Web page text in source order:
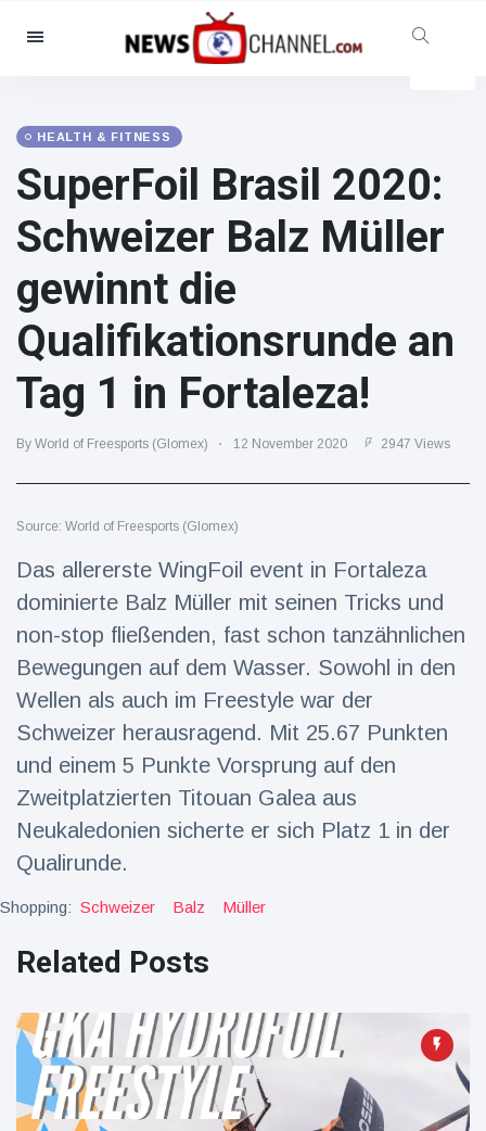
Categories
Social & Fun
Cinema & TV
(81)
Sport
Celebrities
(13938)
Fashion & Beauty
Cars & Motor
Food & Drink
(79)
Gaming
(160)
Latest News
Magician's
handcuff
'escape' has
audience in
Conservationists
celebrate birth
of first lowland
tapir in UK zoo in
14 years
16 July 196 Views
arrested after
launching
moving car
HEALTH & FITNESS
SuperFoil Brasil 2020:
Schweizer Balz Müller
gewinnt die
Qualifikationsrunde an
Tag 1 in Fortaleza!
By World of Freesports (Glomex) 12 November 2020 2947 Views
Source: World of Freesports (Glomex)
Das allererste WingFoil event in Fortaleza
dominierte Balz Müller mit seinen Tricks und
non-stop fließenden, fast schon tanzähnlichen
Bewegungen auf dem Wasser. Sowohl in den
Wellen als auch im Freestyle war der
Schweizer herausragend. Mit 25.67 Punkten
und einem 5 Punkte Vorsprung auf den
Zweitplatzierten Titouan Galea aus
Neukaledonien sicherte er sich Platz 1 in der
Qualirunde.
Shopping: Schweizer Balz Müller
Related Posts